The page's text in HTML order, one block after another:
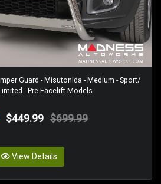
Guard - Misutonida - Medium - Sport/
- Pre Facelift Models
$449.99 $699.99
View Details